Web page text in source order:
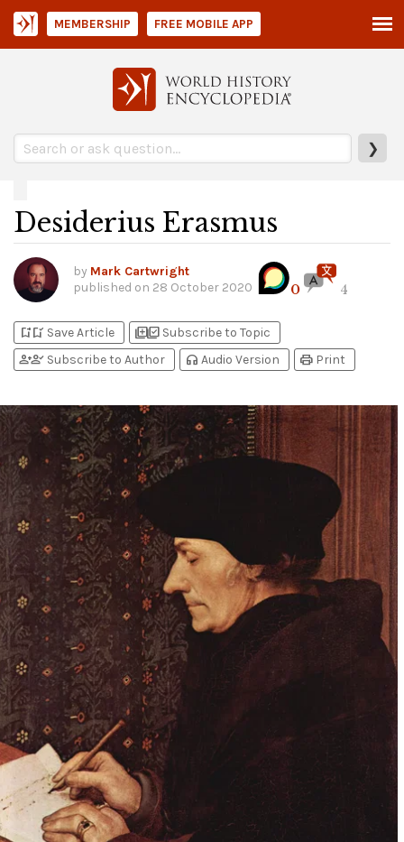
❯
MEMBERSHIP FREE MOBILE APP
Desiderius Erasmus
by Mark Cartwright
published on 28 October 2020 0 4
bookmark_addbookmark_added Save Article library_addlibrary_add_check Subscribe to Topic
person_addperson_check Subscribe to Author headphones Audio Version print Print